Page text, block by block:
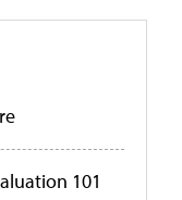
101